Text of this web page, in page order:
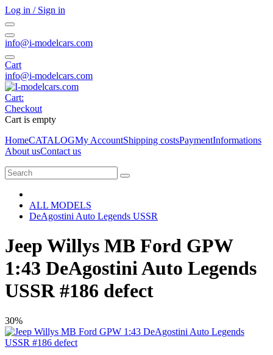
Log in / Sign in
info@i-modelcars.com
Cart
info@i-modelcars.com
Cart:
Checkout
Cart is empty
HomeCATALOGMy AccountShipping costsPaymentInformations
About usContact us
ALL MODELS
DeAgostini Auto Legends USSR
Jeep Willys MB Ford GPW
1:43 DeAgostini Auto Legends
USSR #186 defect
30%